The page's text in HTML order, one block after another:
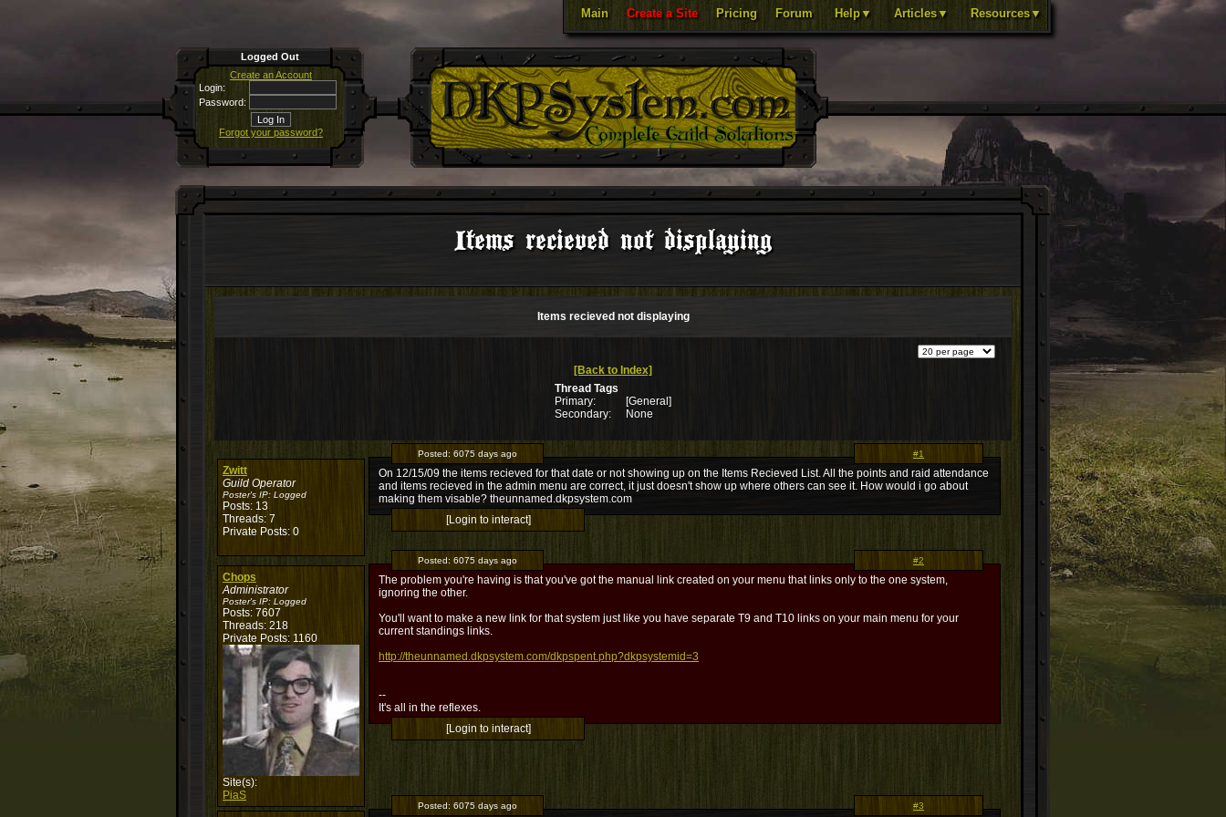
Main Create a Site Pricing Forum Help▼ Articles▼ Resources▼
Logged Out
Create an Account
Login:
Password:
Forgot your password?
Items recieved not displaying
Items recieved not displaying
[Back to Index]
Thread Tags
Primary:
[General]
Secondary:
None
Zwitt
Guild Operator
Poster's IP: Logged
Posts: 13
Threads: 7
Private Posts: 0
Posted: 6075 days ago #1
On 12/15/09 the items recieved for that date or not showing up on the Items Recieved List. All the points and raid attendance
and items recieved in the admin menu are correct, it just doesn't show up where others can see it. How would i go about
making them visable? theunnamed.dkpsystem.com
[Login to interact]
Chops
Administrator
Poster's IP: Logged
Posts: 7607
Threads: 218
Private Posts: 1160
Site(s):
PiaS
Posted: 6075 days ago #2
The problem you're having is that you've got the manual link created on your menu that links only to the one system,
ignoring the other.
You'll want to make a new link for that system just like you have separate T9 and T10 links on your main menu for your
current standings links.
http://theunnamed.dkpsystem.com/dkpspent.php?dkpsystemid=3
--
It's all in the reflexes.
[Login to interact]
Posted: 6075 days ago #3